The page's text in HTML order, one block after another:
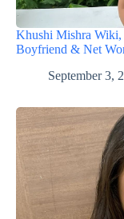
Khushi Mishra
Boyfriend & Net
September 3,